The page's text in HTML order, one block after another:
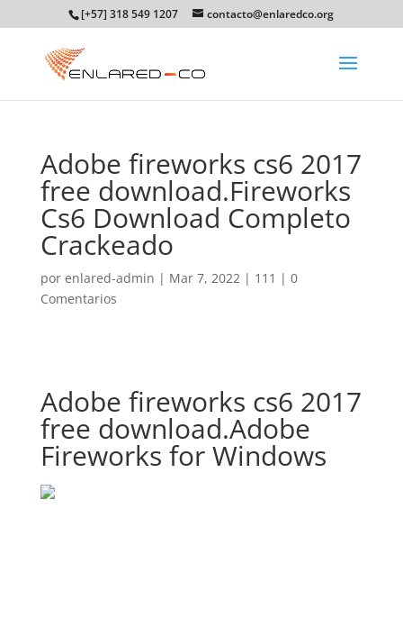
[+57] 318 549 1207 contacto@enlaredco.org
Adobe fireworks cs6 2017
free download.Fireworks
Cs6 Download Completo
Crackeado
por enlared-admin | Mar 7, 2022| 111 | 0
Comentarios
Adobe fireworks cs6 2017
free download.Adobe
Fireworks for Windows